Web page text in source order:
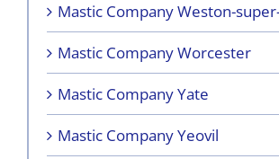
Mastic Company Weston-
Mastic Company Worcester
Mastic Company Yate
Mastic Company Yeovil